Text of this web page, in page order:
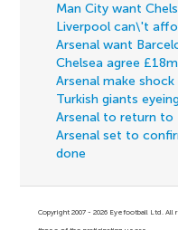
Man City want
Liverpool can\'t
Arsenal want
Chelsea agree
Arsenal make
Turkish giants
Arsenal to return to
Arsenal set to
done
Copyright 2007 - 2026 Eyefootball Ltd.